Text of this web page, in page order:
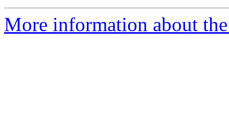
More information about